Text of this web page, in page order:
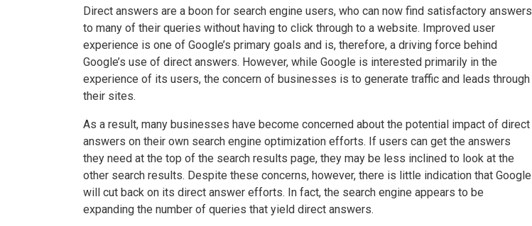
Direct answers are a boon for search engine users, who can now find satisfactory answers
to many of their queries without having to click through to a website. Improved user
experience is one of Google’s primary goals and is, therefore, a driving force behind
Google’s use of direct answers. However, while Google is interested primarily in the
experience of its users, the concern of businesses is to generate traffic and leads through
their sites.
As a result, many businesses have become concerned about the potential impact of direct
answers on their own search engine optimization efforts. If users can get the answers
they need at the top of the search results page, they may be less inclined to look at the
other search results. Despite these concerns, however, there is little indication that Google
will cut back on its direct answer efforts. In fact, the search engine appears to be
expanding the number of queries that yield direct answers.